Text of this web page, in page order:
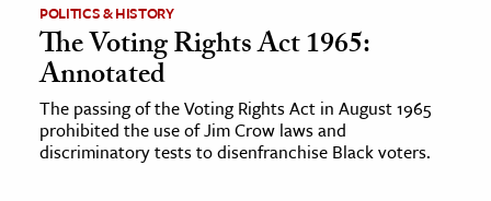
& Technology
Science
& Animals
& The Environment
POLITICS & HISTORY
The Voting Rights Act 1965:
Annotated
The passing of the Voting Rights Act in August 1965
prohibited the use of Jim Crow laws and
discriminatory tests to disenfranchise Black voters.